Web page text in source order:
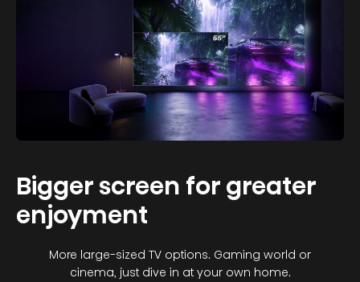
Bigger screen for greater
enjoyment
More large-sized TV options. Gaming world or
cinema, just dive in at your own home.